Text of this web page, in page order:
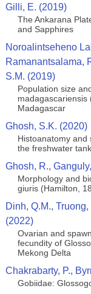
Gilli, E. (2019)
The Ankarana
and Sapphires
Noroalintseheno
Ramanantsalama,
S.M. (2019)
Population size
madagascariensis
Madagascar
Ghosh, S.K. (2020)
Histoanatomy
the freshwater
Ghosh, R.,
Morphology and
giuris (Hamilton,
Dinh, Q.M.,
(2022)
Ovarian and
fecundity of
Mekong Delta
Chakrabarty, P.,
Gobiidae: